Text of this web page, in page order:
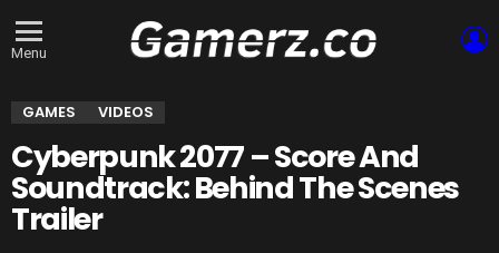
Menu
GAMES VIDEOS
Cyberpunk 2077 – Score And
Soundtrack: Behind The Scenes
Trailer